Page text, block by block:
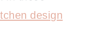
design